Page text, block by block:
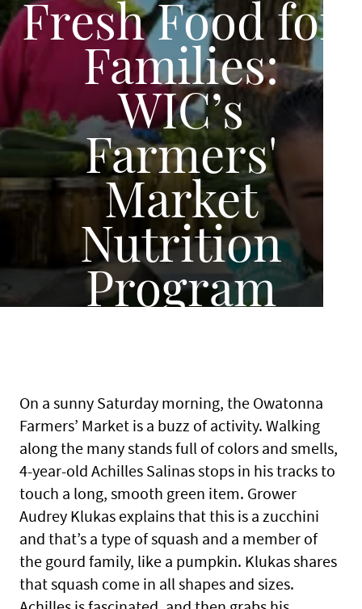
Fresh Food for
Families:
WIC’s
Farmers'
Market
Nutrition
Program
On a sunny Saturday morning, the Owatonna
Farmers’ Market is a buzz of activity. Walking
along the many stands full of colors and smells,
4-year-old Achilles Salinas stops in his tracks to
touch a long, smooth green item. Grower
Audrey Klukas explains that this is a zucchini
and that’s a type of squash and a member of
the gourd family, like a pumpkin. Klukas shares
that squash come in all shapes and sizes.